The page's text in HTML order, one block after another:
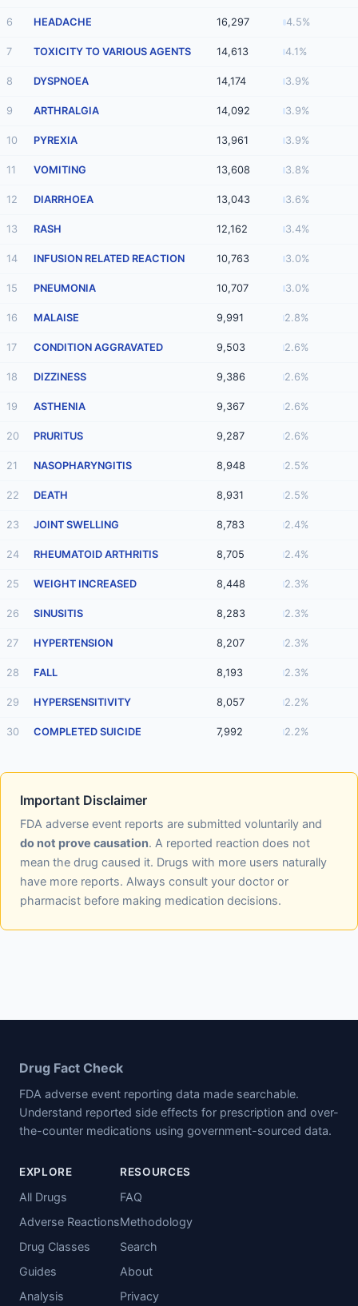
6 HEADACHE 16,297 4.5%
7 TOXICITY TO VARIOUS AGENTS 14,613 4.1%
8 DYSPNOEA 14,174 3.9%
9 ARTHRALGIA 14,092 3.9%
10 PYREXIA 13,961 3.9%
11 VOMITING 13,608 3.8%
12 DIARRHOEA 13,043 3.6%
13 RASH 12,162 3.4%
14 INFUSION RELATED REACTION 10,763 3.0%
15 PNEUMONIA 10,707 3.0%
16 MALAISE 9,991 2.8%
17 CONDITION AGGRAVATED 9,503 2.6%
18 DIZZINESS 9,386 2.6%
19 ASTHENIA 9,367 2.6%
20 PRURITUS 9,287 2.6%
21 NASOPHARYNGITIS 8,948 2.5%
22 DEATH 8,931 2.5%
23 JOINT SWELLING 8,783 2.4%
24 RHEUMATOID ARTHRITIS 8,705 2.4%
25 WEIGHT INCREASED 8,448 2.3%
26 SINUSITIS 8,283 2.3%
27 HYPERTENSION 8,207 2.3%
28 FALL 8,193 2.3%
29 HYPERSENSITIVITY 8,057 2.2%
30 COMPLETED SUICIDE 7,992 2.2%
Important Disclaimer
FDA adverse event reports are submitted voluntarily and
do not prove causation. A reported reaction does not
mean the drug caused it. Drugs with more users naturally
have more reports. Always consult your doctor or
pharmacist before making medication decisions.
Drug Fact Check
FDA adverse event reporting data made searchable.
Understand reported side effects for prescription and over-
the-counter medications using government-sourced data.
EXPLORE
All Drugs
Adverse Reactions
Drug Classes
Guides
Analysis
RESOURCES
FAQ
Methodology
Search
About
Privacy